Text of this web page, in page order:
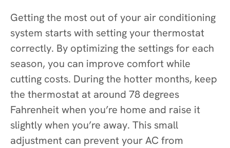
Getting the most out of your air conditioning
system starts with setting your thermostat
correctly. By optimizing the settings for each
season, you can improve comfort while
cutting costs. During the hotter months, keep
the thermostat at around 78 degrees
Fahrenheit when you’re home and raise it
slightly when you’re away. This small
adjustment can prevent your AC from